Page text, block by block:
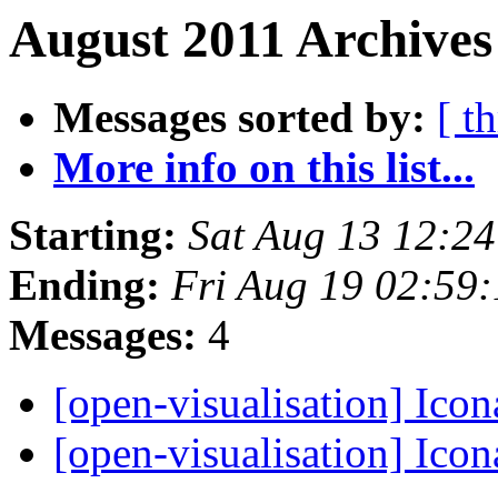
August 2011
Messages sorted by: [
More info on this list...
Starting: Sat Aug 13
Ending: Fri Aug 19
Messages: 4
[open-visualisation]
[open-visualisation]